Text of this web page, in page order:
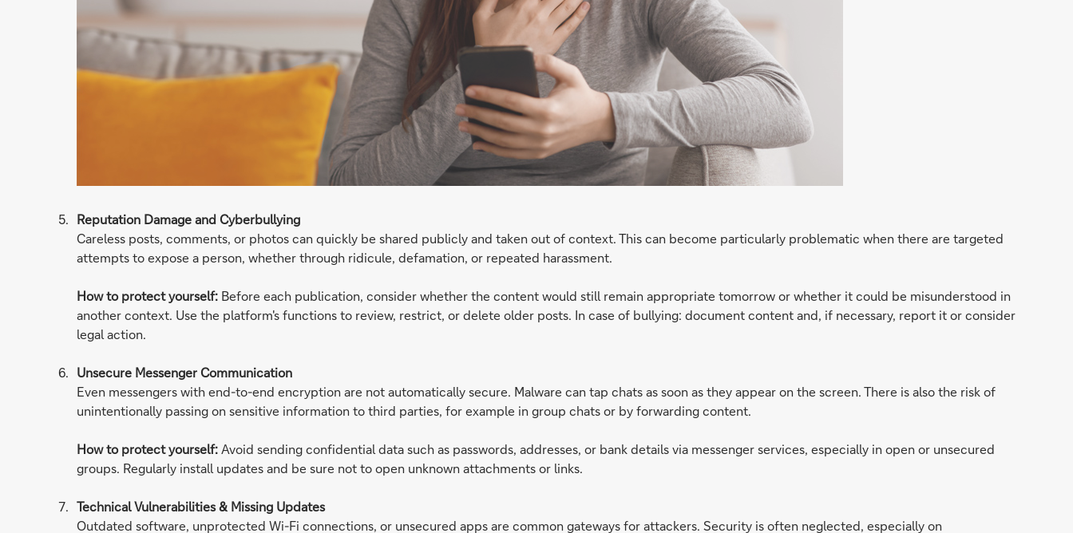
Reputation Damage and Cyberbullying
Careless posts, comments, or photos can quickly be shared publicly and taken out of context. This can become particularly problematic when there are targeted
attempts to expose a person, whether through ridicule, defamation, or repeated harassment.
How to protect yourself: Before each publication, consider whether the content would still remain appropriate tomorrow or whether it could be misunderstood in
another context. Use the platform's functions to review, restrict, or delete older posts. In case of bullying: document content and, if necessary, report it or consider
legal action.
Unsecure Messenger Communication
Even messengers with end-to-end encryption are not automatically secure. Malware can tap chats as soon as they appear on the screen. There is also the risk of
unintentionally passing on sensitive information to third parties, for example in group chats or by forwarding content.
How to protect yourself:Avoid sending confidential data such as passwords, addresses, or bank details via messenger services, especially in open or unsecured
groups. Regularly install updates and be sure not to open unknown attachments or links.
Technical Vulnerabilities & Missing Updates
Outdated software, unprotected Wi-Fi connections, or unsecured apps are common gateways for attackers. Security is often neglected, especially on